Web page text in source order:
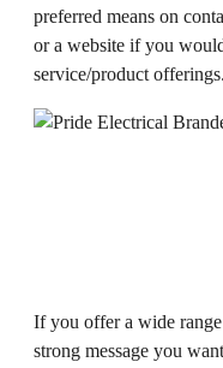
preferred means on
or a website if you
service/product offerings.
If you offer a wide
strong message you